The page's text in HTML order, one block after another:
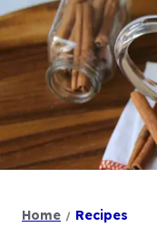
to
search
Home Recipes